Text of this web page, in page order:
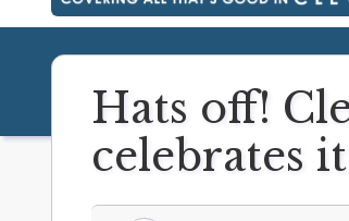
Hats off!
celebrates